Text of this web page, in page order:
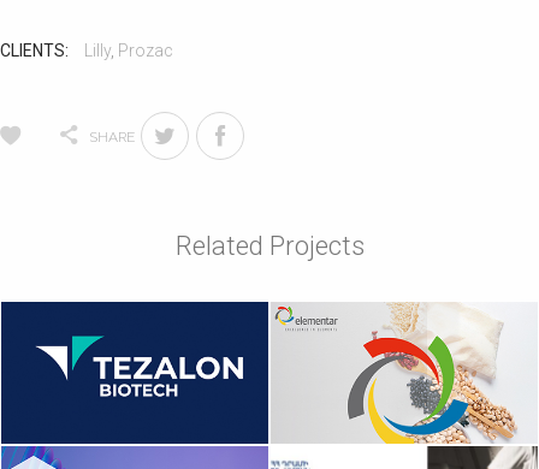
CLIENTS: Lilly, Prozac
SHARE
Related Projects